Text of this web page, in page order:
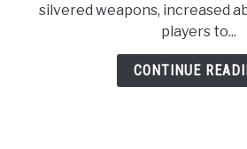
in
D&D
silvered weapons, increased
players to...
CONTINUE